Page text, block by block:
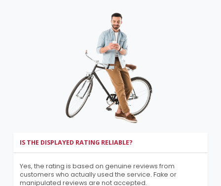
IS THE DISPLAYED RATING RELIABLE?
Yes, the rating is based on genuine reviews from
customers who actually used the service. Fake or
manipulated reviews are not accepted.